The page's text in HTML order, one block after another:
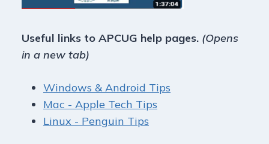
Useful links to APCUG help pages. (Opens
in a new tab)
Windows & Android Tips
Mac - Apple Tech Tips
Linux - Penguin Tips